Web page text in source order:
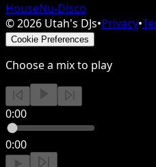
HouseNu-Disco
©2026 Utah's DJs•Privacy•
Cookie Preferences
Choose a mix to play
0:00
0:00